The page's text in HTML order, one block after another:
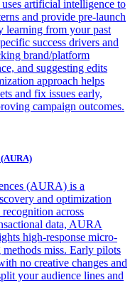
artificial intelligence to
and provide pre-launch
learning from your past
success drivers and
brand/platform
and suggesting edits
approach helps
and fix issues early,
campaign outcomes.
(AURA) is a
and optimization
across
data, AURA
high-response micro-
miss. Early pilots
no creative changes and
your audience lines and